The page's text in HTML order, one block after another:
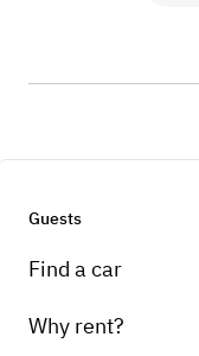
Guests
Find a car
Why rent?